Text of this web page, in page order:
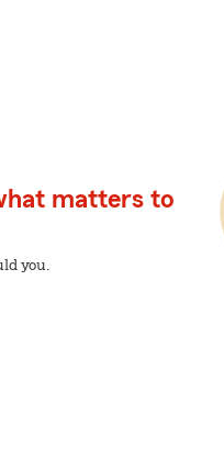
matters to
you.